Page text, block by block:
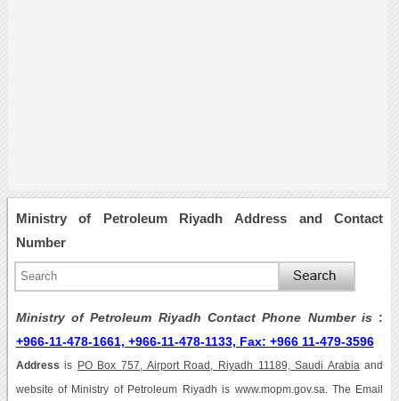
Ministry of Petroleum Riyadh Address and Contact
Number
Ministry of Petroleum Riyadh Contact Phone Number is :
+966-11-478-1661, +966-11-478-1133, Fax: +966 11-479-3596
Address is PO Box 757, Airport Road, Riyadh 11189, Saudi Arabia and
website of Ministry of Petroleum Riyadh is www.mopm.gov.sa. The Email